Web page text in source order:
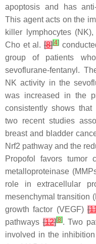
apoptosis and has
This agent acts on the
killer lymphocytes
Cho et al. [8][4]
group of patients
sevoflurane-fentanyl.
NK activity in the
was increased in the
consistently shows that
two recent studies
breast and bladder
Nrf2 pathway and the
Propofol favors tumor
metalloproteinase
role in extracellular
mesenchymal transition
growth factor (VEGF) [
pathways[12][8]. Two
involved in the